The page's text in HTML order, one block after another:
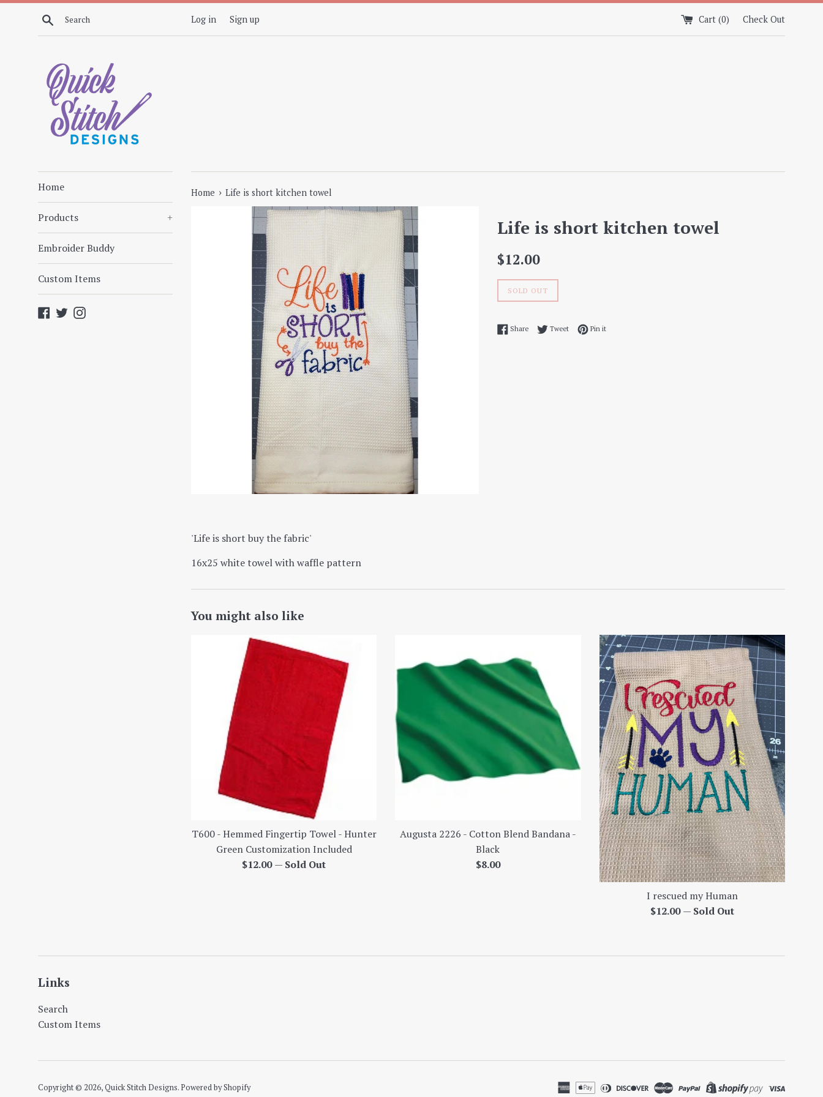
Skip
Search Log in Sign up Cart (0) Check Out
Home
Products +
Embroider Buddy
Custom Items
Facebook
TwitterInstagram
Home › Life is short kitchen towel
Life is short kitchen towel
Regular
$12.00
SOLD OUT
ShareShare on Facebook
TweetTweet on Twitter
Pin itPin on Pinterest
'Life is short buy the fabric'
16x25 white towel with waffle pattern
You might also like
T600 - Hemmed Fingertip Towel - Hunter
Green Customization Included
Regular
$12.00— Sold Out
Augusta 2226 - Cotton Blend Bandana -
Black
Regular
$8.00
I rescued my Human
Regular
$12.00— Sold Out
Links
Search
Custom Items
Copyright © 2026,Quick Stitch Designs.Powered by Shopify